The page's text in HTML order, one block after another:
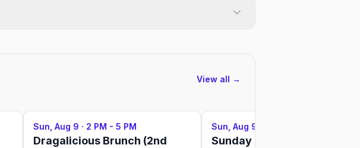
View all →
Sun, Aug 9 · 2 PM - 5 PM
Dragalicious Brunch (2nd
Sun, Aug 9
Sunday Beer Bust